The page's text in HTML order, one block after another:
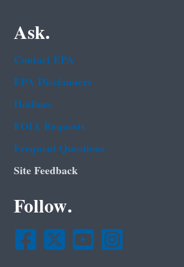
Ask.
Contact EPA
EPA Disclaimers
Hotlines
FOIA Requests
Frequent Questions
Site Feedback
Follow.